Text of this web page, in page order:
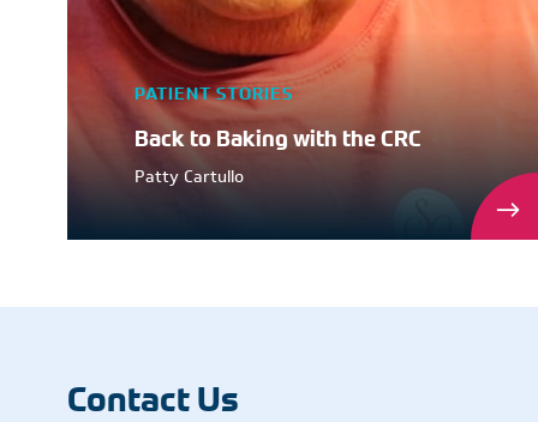
PATIENT STORIES
Back to Baking with the CRC
Patty Cartullo
Contact Us